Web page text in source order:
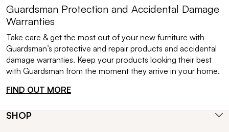
Guardsman Protection and Accidental Damage
Warranties
Take care & get the most out of your new furniture with
Guardsman’s protective and repair products and accidental
damage warranties. Keep your products looking their best
with Guardsman from the moment they arrive in your home.
FIND OUT MORE
SHOP